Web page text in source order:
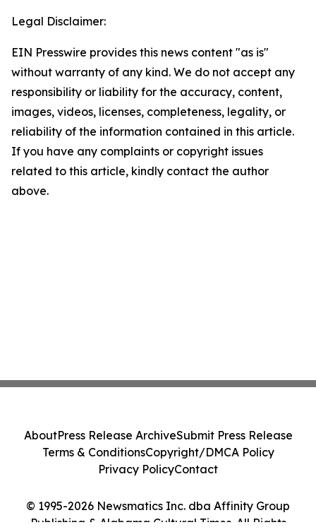
Legal Disclaimer:
EIN Presswire provides this news content "as is"
without warranty of any kind. We do not accept any
responsibility or liability for the accuracy, content,
images, videos, licenses, completeness, legality, or
reliability of the information contained in this article.
If you have any complaints or copyright issues
related to this article, kindly contact the author
above.
© 1995-2026 Newsmatics Inc. dba Affinity Group
Publishing & Alabama Cultural Times. All Rights
AboutPress Release ArchiveSubmit Press Release
Terms & ConditionsCopyright/DMCA Policy
Privacy PolicyContact